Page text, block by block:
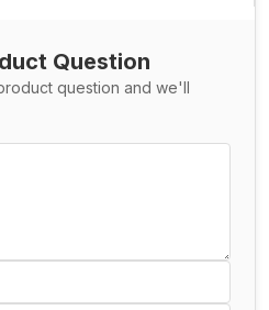
Question
question and we'll